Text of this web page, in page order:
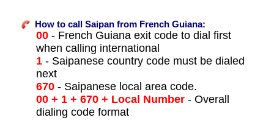
How to call Saipan from French Guiana:
00- French Guiana exit code to dial first
when calling international
1- Saipanese country code must be dialed
next
670- Saipanese local area code.
00 + 1 + 670 + Local Number- Overall
dialing code format